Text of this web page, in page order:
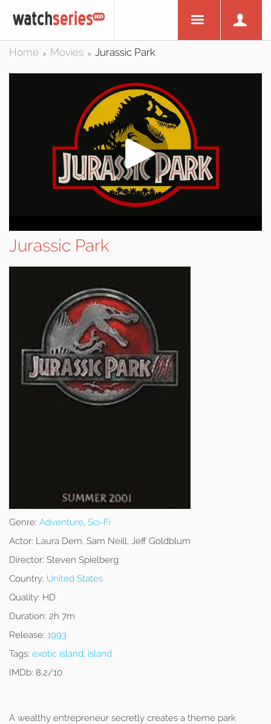
Home > Movies > Jurassic Park
Jurassic Park
Genre: Adventure, Sci-Fi
Actor: Laura Dern, Sam Neill, Jeff Goldblum
Director: Steven Spielberg
Country: United States
Quality: HD
Duration: 2h 7m
Release: 1993
Tags: exotic island, island
IMDb: 8.2/10
A wealthy entrepreneur secretly creates a theme park